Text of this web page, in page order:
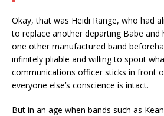
Okay, that was Heidi Range, who had
to replace another departing Babe and
one other manufactured band
infinitely pliable and willing to spout
communications officer sticks in front
everyone else’s conscience is intact.
But in an age when bands such as